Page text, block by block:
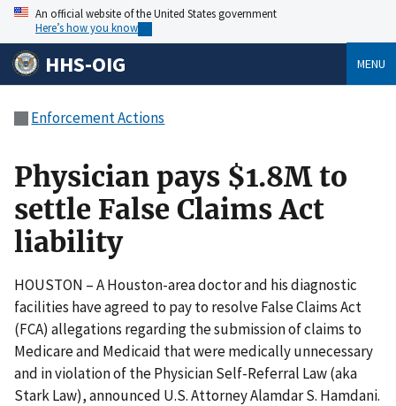
An official website of the United States government
Here’s how you know
HHS-OIG MENU
Enforcement Actions
Physician pays $1.8M to
settle False Claims Act
liability
HOUSTON – A Houston-area doctor and his diagnostic
facilities have agreed to pay to resolve False Claims Act
(FCA) allegations regarding the submission of claims to
Medicare and Medicaid that were medically unnecessary
and in violation of the Physician Self-Referral Law (aka
Stark Law), announced U.S. Attorney Alamdar S. Hamdani.